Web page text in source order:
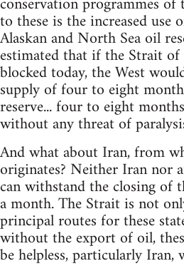
to these is the increased use
Alaskan and North Sea oil
estimated that if the Strait
blocked today, the West
supply of four to eight
reserve... four to eight
without any threat of
And what about Iran, from
originates? Neither Iran nor
can withstand the closing of
a month. The Strait is not
principal routes for these
without the export of oil,
be helpless, particularly Iran,